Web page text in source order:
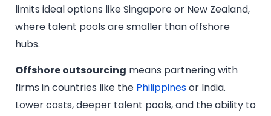
limits ideal options like Singapore or New Zealand,
where talent pools are smaller than offshore
hubs.
Offshore outsourcing means partnering with
firms in countries like the Philippinesor India.
Lower costs, deeper talent pools, and the ability to